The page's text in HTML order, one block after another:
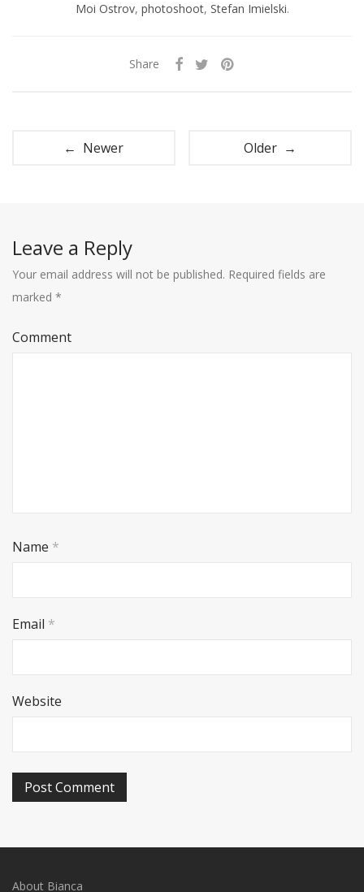
Moi Ostrov, photoshoot, Stefan Imielski.
Share
← Newer Older →
Leave a Reply
Your email address will not be published. Required fields are
marked *
Comment
Name *
Email *
Website
About Bianca